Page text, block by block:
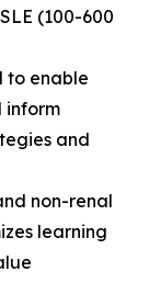
(100-600
to enable
inform
and
non-renal
learning